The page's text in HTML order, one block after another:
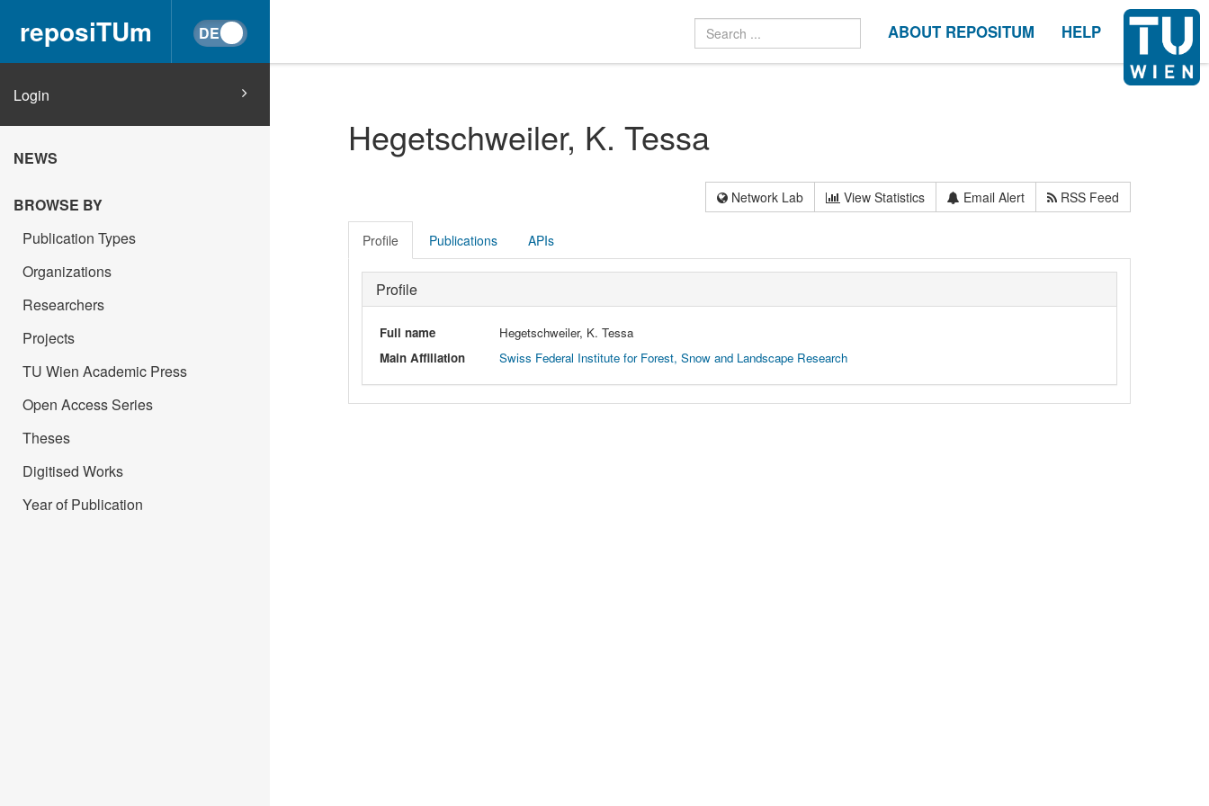
reposiTUm ABOUT REPOSITUM HELP
Login
NEWS
BROWSE BY
Publication Types
Organizations
Researchers
Projects
TU Wien Academic Press
Open Access Series
Theses
Digitised Works
Year of Publication
Hegetschweiler, K. Tessa
Network Lab View Statistics Email Alert RSS Feed
Profile Publications APIs
Profile
Full name
Hegetschweiler, K. Tessa
Main Affiliation
Swiss Federal Institute for Forest, Snow and Landscape Research